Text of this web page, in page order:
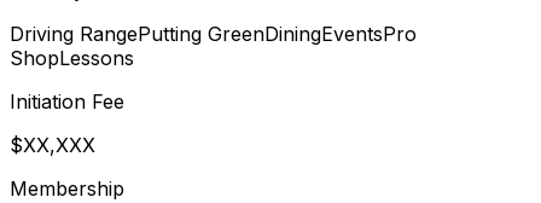
Driving RangePutting GreenDiningEventsPro
ShopLessons
Initiation Fee
$XX,XXX
Membership